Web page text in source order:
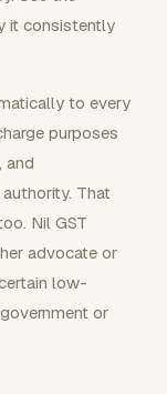
it consistently
to every
purposes
and
That
Nil GST
advocate or
low-
or